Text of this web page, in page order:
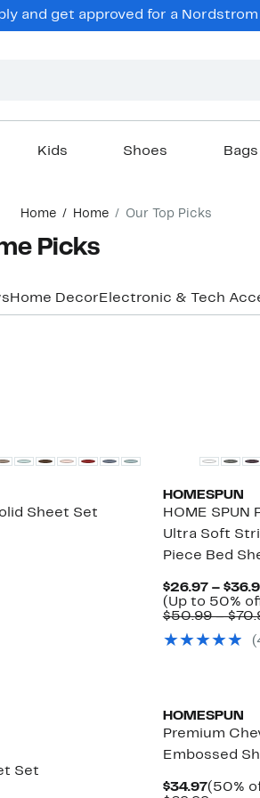
and get approved for a
Kids Shoes
Home Home Our Top Picks
Picks
Home Decor Electronic & Tech
Sheet Set
HOMESPUN
HOME SPUN
Ultra Soft
Piece Bed
$26.97 –
(Up to 50%
$50.99 –
(
Set
HOMESPUN
Premium
Embossed
$34.97(50%